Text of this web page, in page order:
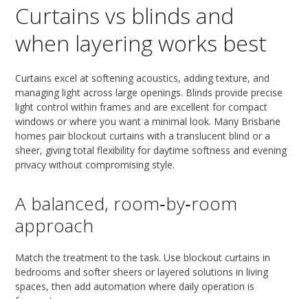
Curtains vs blinds and
when layering works best
Curtains excel at softening acoustics, adding texture, and
managing light across large openings. Blinds provide precise
light control within frames and are excellent for compact
windows or where you want a minimal look. Many Brisbane
homes pair blockout curtains with a translucent blind or a
sheer, giving total flexibility for daytime softness and evening
privacy without compromising style.
A balanced, room‑by‑room
approach
Match the treatment to the task. Use blockout curtains in
bedrooms and softer sheers or layered solutions in living
spaces, then add automation where daily operation is